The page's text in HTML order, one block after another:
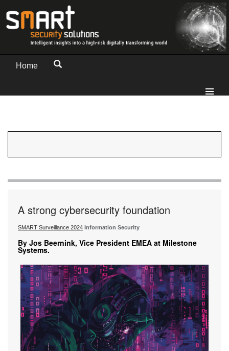
Home
A strong cybersecurity foundation
SMART Surveillance 2024 Information Security
By Jos Beernink, Vice President EMEA at Milestone
Systems.